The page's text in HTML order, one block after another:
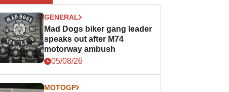
GENERAL
Mad Dogs biker gang leader
speaks out after M74
motorway ambush
05/08/26
MOTOGP